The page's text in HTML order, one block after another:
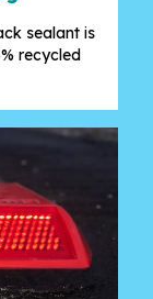
sealant is
recycled